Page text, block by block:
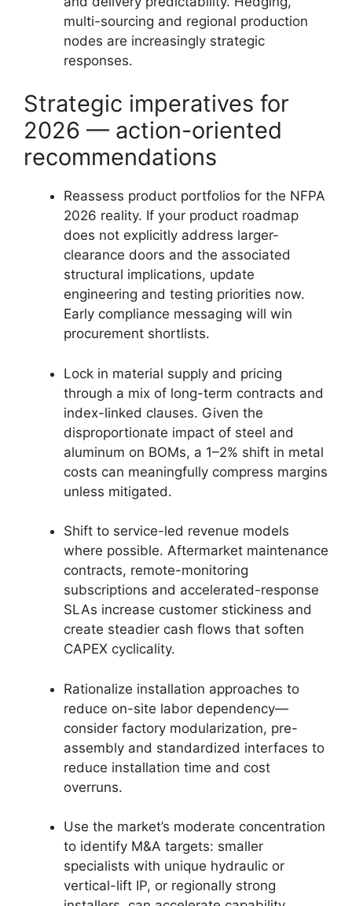
multi-sourcing and regional production
nodes are increasingly strategic
responses.
Strategic imperatives for
2026 — action-oriented
recommendations
Reassess product portfolios for the NFPA
2026 reality. If your product roadmap
does not explicitly address larger-
clearance doors and the associated
structural implications, update
engineering and testing priorities now.
Early compliance messaging will win
procurement shortlists.
Lock in material supply and pricing
through a mix of long-term contracts and
index-linked clauses. Given the
disproportionate impact of steel and
aluminum on BOMs, a 1–2% shift in metal
costs can meaningfully compress margins
unless mitigated.
Shift to service-led revenue models
where possible. Aftermarket maintenance
contracts, remote-monitoring
subscriptions and accelerated-response
SLAs increase customer stickiness and
create steadier cash flows that soften
CAPEX cyclicality.
Rationalize installation approaches to
reduce on-site labor dependency—
consider factory modularization, pre-
assembly and standardized interfaces to
reduce installation time and cost
overruns.
Use the market’s moderate concentration
to identify M&A targets: smaller
specialists with unique hydraulic or
vertical-lift IP, or regionally strong